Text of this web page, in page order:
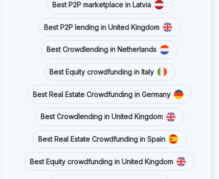
Best P2P marketplace in Latvia
Best P2P lending in United Kingdom
Best Crowdlending in Netherlands
Best Equity crowdfunding in Italy
Best Real Estate Crowdfunding in Germany
Best Crowdlending in United Kingdom
Best Real Estate Crowdfunding in Spain
Best Equity crowdfunding in United Kingdom